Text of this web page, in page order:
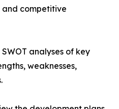
and competitive
SWOT analyses of key
weaknesses,